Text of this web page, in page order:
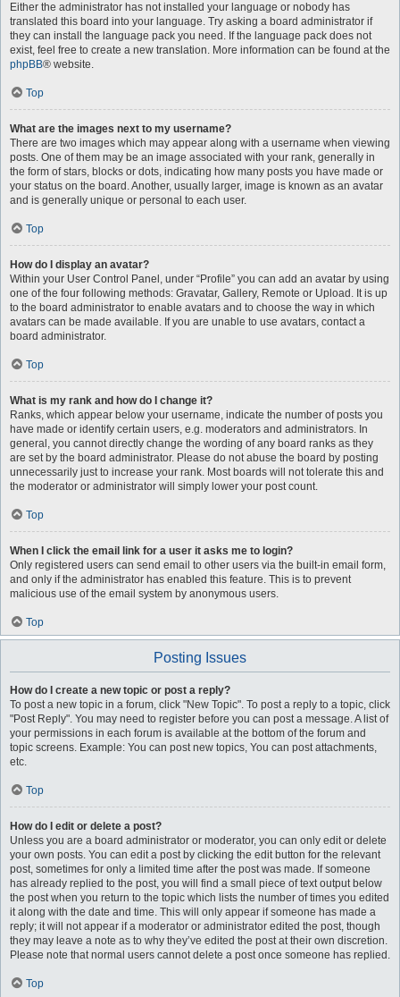
Either the administrator has not installed your language or nobody has
translated this board into your language. Try asking a board administrator if
they can install the language pack you need. If the language pack does not
exist, feel free to create a new translation. More information can be found at the
phpBB® website.
Top
What are the images next to my username?
There are two images which may appear along with a username when viewing
posts. One of them may be an image associated with your rank, generally in
the form of stars, blocks or dots, indicating how many posts you have made or
your status on the board. Another, usually larger, image is known as an avatar
and is generally unique or personal to each user.
Top
How do I display an avatar?
Within your User Control Panel, under “Profile” you can add an avatar by using
one of the four following methods: Gravatar, Gallery, Remote or Upload. It is up
to the board administrator to enable avatars and to choose the way in which
avatars can be made available. If you are unable to use avatars, contact a
board administrator.
Top
What is my rank and how do I change it?
Ranks, which appear below your username, indicate the number of posts you
have made or identify certain users, e.g. moderators and administrators. In
general, you cannot directly change the wording of any board ranks as they
are set by the board administrator. Please do not abuse the board by posting
unnecessarily just to increase your rank. Most boards will not tolerate this and
the moderator or administrator will simply lower your post count.
Top
When I click the email link for a user it asks me to login?
Only registered users can send email to other users via the built-in email form,
and only if the administrator has enabled this feature. This is to prevent
malicious use of the email system by anonymous users.
Top
Posting Issues
How do I create a new topic or post a reply?
To post a new topic in a forum, click "New Topic". To post a reply to a topic, click
"Post Reply". You may need to register before you can post a message. A list of
your permissions in each forum is available at the bottom of the forum and
topic screens. Example: You can post new topics, You can post attachments,
etc.
Top
How do I edit or delete a post?
Unless you are a board administrator or moderator, you can only edit or delete
your own posts. You can edit a post by clicking the edit button for the relevant
post, sometimes for only a limited time after the post was made. If someone
has already replied to the post, you will find a small piece of text output below
the post when you return to the topic which lists the number of times you edited
it along with the date and time. This will only appear if someone has made a
reply; it will not appear if a moderator or administrator edited the post, though
they may leave a note as to why they’ve edited the post at their own discretion.
Please note that normal users cannot delete a post once someone has replied.
Top